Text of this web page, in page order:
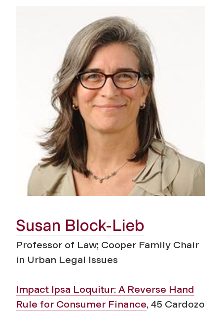
Susan Block-Lieb
Professor of Law; Cooper Family Chair
in Urban Legal Issues
Impact Ipsa Loquitur: A Reverse Hand
Rule for Consumer Finance, 45 Cardozo